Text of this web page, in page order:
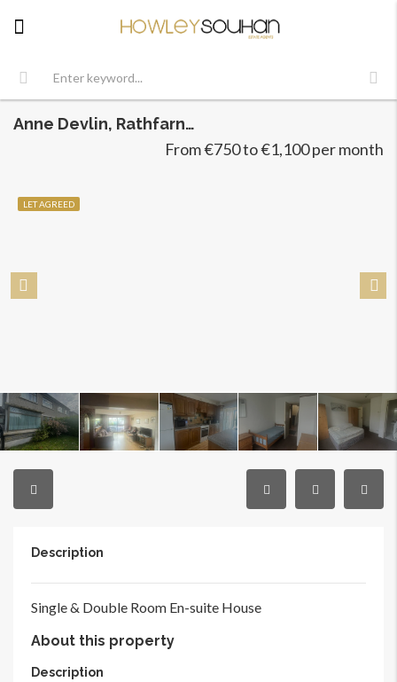
Anne Devlin, Rathfarnham, Dublin 16
From €750 to €1,100 per month
LET AGREED
Description
Single & Double Room En-suite House
About this property
Description